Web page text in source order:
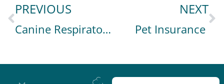
PREVIOUS
Canine Respiratory Illness
NEXT
Pet Insurance